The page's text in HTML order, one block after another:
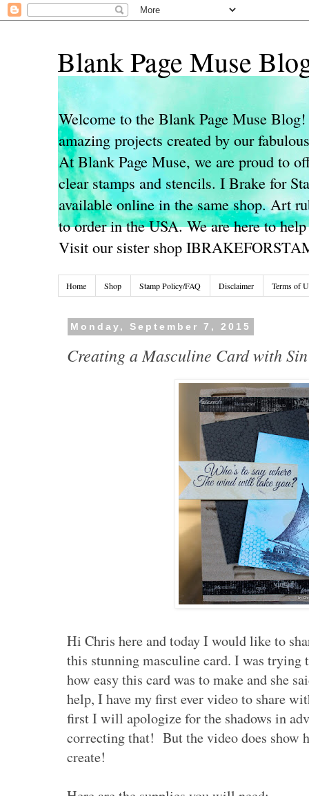
Blank Page Muse
Welcome to the Blank Page Muse
amazing projects created by our
At Blank Page Muse, we are proud to
clear stamps and stencils. I Brake for
available online in the same shop. Art
to order in the USA. We are here to
Visit our sister shop
Home Shop Stamp Policy/FAQ Disclaimer Terms of
Monday, September 7, 2015
Creating a Masculine Card with
Hi Chris here and today I would like to
this stunning masculine card. I was trying
how easy this card was to make and she
help, I have my first ever video to share
first I will apologize for the shadows in
correcting that! But the video does show
create!